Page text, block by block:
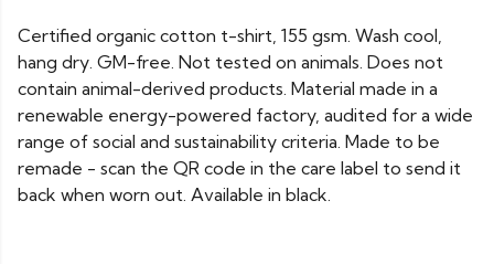
Certified organic cotton t-shirt, 155 gsm. Wash cool,
hang dry. GM-free. Not tested on animals. Does not
contain animal-derived products. Material made in a
renewable energy-powered factory, audited for a wide
range of social and sustainability criteria. Made to be
remade - scan the QR code in the care label to send it
back when worn out. Available in black.